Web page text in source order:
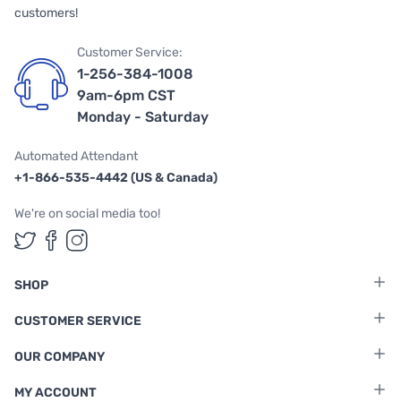
customers!
Customer Service:
1-256-384-1008
9am-6pm CST
Monday - Saturday
Automated Attendant
+1-866-535-4442 (US & Canada)
We're on social media too!
Follow us on Twitter
Follow us on Facebook
Follow us on Instagram
SHOP
CUSTOMER SERVICE
OUR COMPANY
MY ACCOUNT